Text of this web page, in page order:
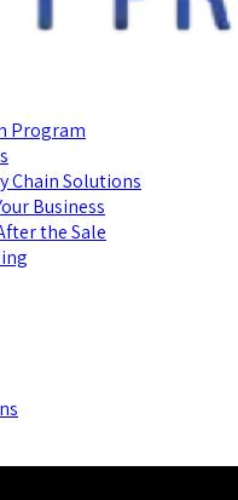
Program
Chain Solutions
Business
the Sale